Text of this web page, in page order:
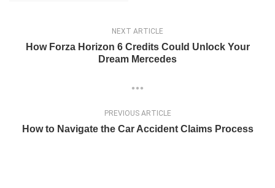
NEXT ARTICLE
How Forza Horizon 6 Credits Could Unlock Your
Dream Mercedes
PREVIOUS ARTICLE
How to Navigate the Car Accident Claims Process